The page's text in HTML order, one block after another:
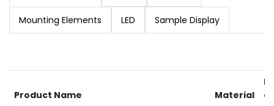
Mounting Elements LED Sample Display
Product Name Material